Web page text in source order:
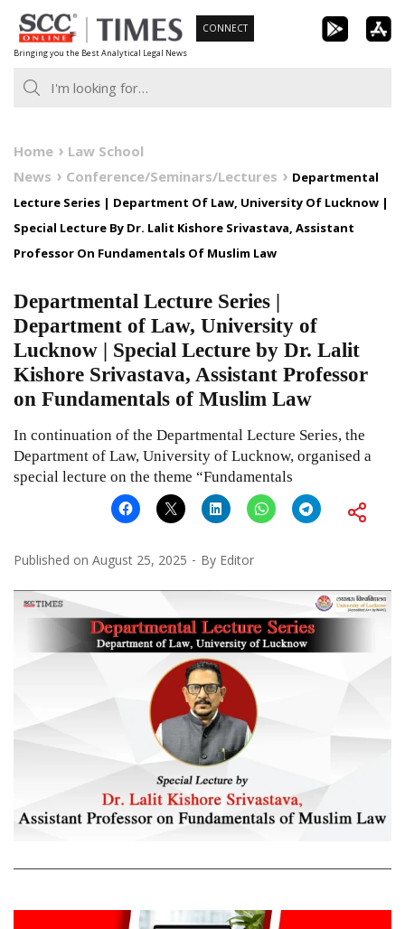
Skip
to
content
Bringing you the Best Analytical Legal News
CONNECT
Home
Law School
News
Conference/Seminars/Lectures
Departmental
Lecture Series | Department Of Law, University Of Lucknow |
Special Lecture By Dr. Lalit Kishore Srivastava, Assistant
Professor On Fundamentals Of Muslim Law
Departmental Lecture Series |
Department of Law, University of
Lucknow | Special Lecture by Dr. Lalit
Kishore Srivastava, Assistant Professor
on Fundamentals of Muslim Law
In continuation of the Departmental Lecture Series, the
Department of Law, University of Lucknow, organised a
special lecture on the theme “Fundamentals
Published on August 25, 2025 By Editor